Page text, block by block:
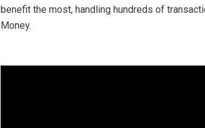
benefit the most, handling hundreds of
Money.